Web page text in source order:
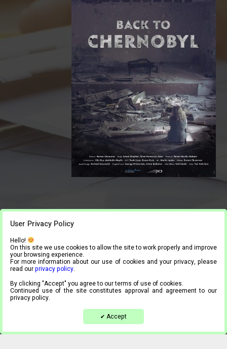
User Privacy Policy
Hello!
On this site we use cookies to allow the site to work properly and improve
your browsing experience.
For more information about our use of cookies and your privacy, please
read ourprivacy policy.
By clicking "Accept" you agree to our terms of use of cookies.
Continued use of the site constitutes approval and agreement to our
privacy policy.
✔ Accept